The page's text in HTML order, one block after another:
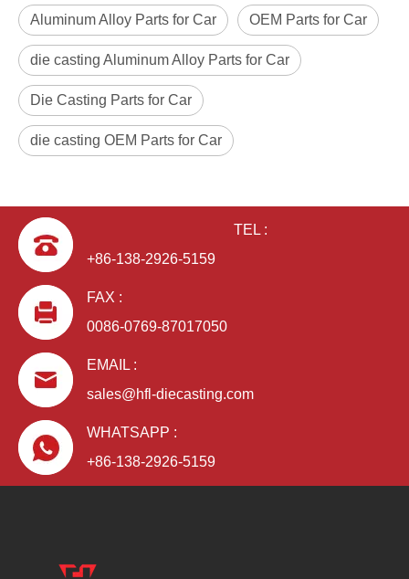
Aluminum Alloy Parts for Car OEM Parts for Car
die casting Aluminum Alloy Parts for Car
Die Casting Parts for Car
die casting OEM Parts for Car
TEL :
+86-138-2926-5159
FAX :
0086-0769-87017050
EMAIL :
sales@hfl-diecasting.com
WHATSAPP :
+86-138-2926-5159